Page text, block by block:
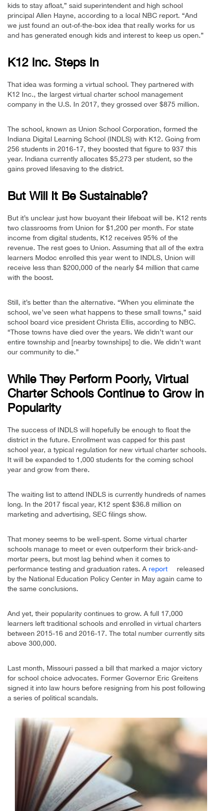
kids to stay afloat,” said superintendent and high school
principal Allen Hayne, according to a local NBC report. “And
we just found an out-of-the-box idea that really works for us
and has generated enough kids and interest to keep us open.”
K12 Inc. Steps In
That idea was forming a virtual school. They partnered with
K12 Inc., the largest virtual charter school management
company in the U.S. In 2017, they grossed over $875 million.
The school, known as Union School Corporation, formed the
Indiana Digital Learning School (INDLS) with K12. Going from
256 students in 2016-17, they boosted that figure to 937 this
year. Indiana currently allocates $5,273 per student, so the
gains proved lifesaving to the district.
But Will It Be Sustainable?
But it’s unclear just how buoyant their lifeboat will be. K12 rents
two classrooms from Union for $1,200 per month. For state
income from digital students, K12 receives 95% of the
revenue. The rest goes to Union. Assuming that all of the extra
learners Modoc enrolled this year went to INDLS, Union will
receive less than $200,000 of the nearly $4 million that came
with the boost.
Still, it’s better than the alternative. “When you eliminate the
school, we’ve seen what happens to these small towns,” said
school board vice president Christa Ellis, according to NBC.
“Those towns have died over the years. We didn’t want our
entire township and [nearby townships] to die. We didn’t want
our community to die.”
While They Perform Poorly, Virtual
Charter Schools Continue to Grow in
Popularity
The success of INDLS will hopefully be enough to float the
district in the future. Enrollment was capped for this past
school year, a typical regulation for new virtual charter schools.
It will be expanded to 1,000 students for the coming school
year and grow from there.
The waiting list to attend INDLS is currently hundreds of names
long. In the 2017 fiscal year, K12 spent $36.8 million on
marketing and advertising, SEC filings show.
That money seems to be well-spent. Some virtual charter
schools manage to meet or even outperform their brick-and-
mortar peers, but most lag behind when it comes to
performance testing and graduation rates. A report
released
by the National Education Policy Center in May again came to
the same conclusions.
And yet, their popularity continues to grow. A full 17,000
learners left traditional schools and enrolled in virtual charters
between 2015-16 and 2016-17. The total number currently sits
above 300,000.
Last month, Missouri passed a bill that marked a major victory
for school choice advocates. Former Governor Eric Greitens
signed it into law hours before resigning from his post following
a series of political scandals.